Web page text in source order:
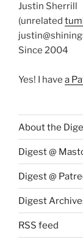
Justin Sherrill
(unrelated
Since 2004
Yes! I have a
About the
Digest @
Digest @
Digest
RSS feed